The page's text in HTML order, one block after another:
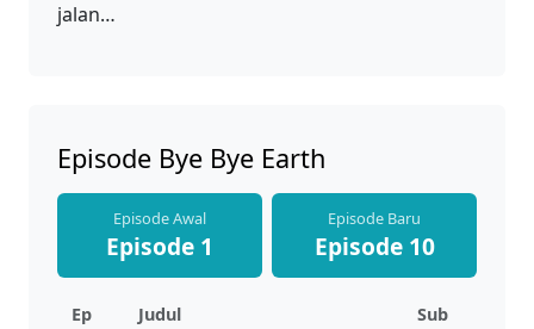
jalan…
Episode Bye Bye Earth
Episode Awal
Episode 1
Episode Baru
Episode 10
Ep Judul Sub